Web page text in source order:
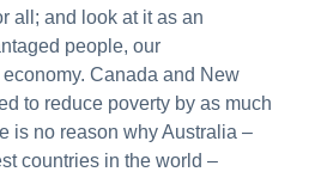
all; and look at it as an
people, our
Canada and New
to reduce poverty by as much
is no reason why Australia –
countries in the world –